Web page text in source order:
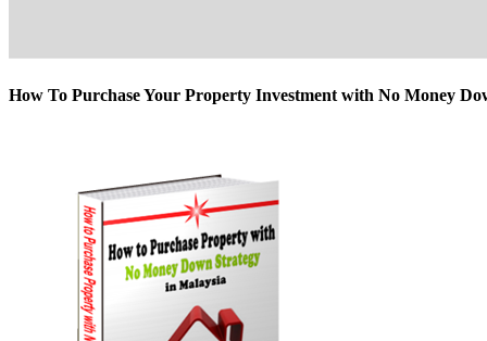
How To Purchase Your Property Investment with No Money